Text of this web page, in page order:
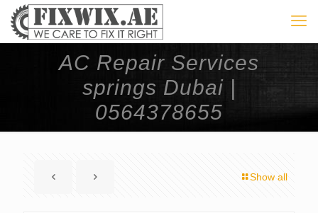
AC Repair Services
springs Dubai |
0564378655
Show all